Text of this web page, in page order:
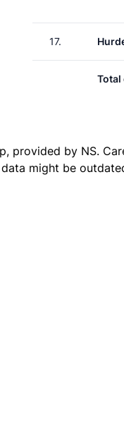
17.
Total
, provided by NS.
might be